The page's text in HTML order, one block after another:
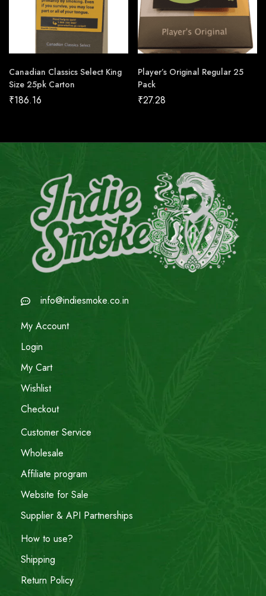
Canadian Classics Select King
Size 25pk Carton
₹186.16
Player’s Original Regular 25
Pack
₹27.28
info@indiesmoke.co.in
My Account
Login
My Cart
Wishlist
Checkout
Customer Service
Wholesale
Affiliate program
Website for Sale
Supplier & API Partnerships
How to use?
Shipping
Return Policy